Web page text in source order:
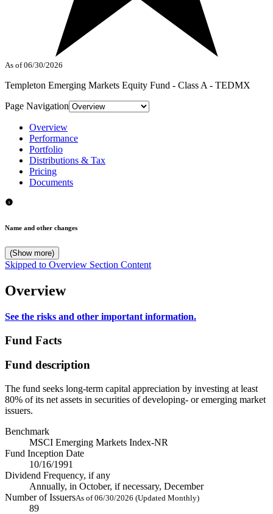
As of 06/30/2026
Templeton Emerging Markets Equity Fund - Class A - TEDMX
Page Navigation
Overview
Performance
Portfolio
Distributions & Tax
Pricing
Documents
Name and other changes
(Show more)
Skipped to Overview Section Content
Overview
See the risks and other important information.
Fund Facts
Fund description
The fund seeks long-term capital appreciation by investing at least
80% of its net assets in securities of developing- or emerging market
issuers.
Benchmark
MSCI Emerging Markets Index-NR
Fund Inception Date
10/16/1991
Dividend Frequency, if any
Annually, in October, if necessary, December
Number of IssuersAs of 06/30/2026 (Updated Monthly)
89